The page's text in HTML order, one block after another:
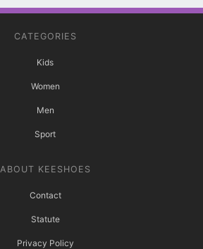
CATEGORIES
Kids
Women
Men
Sport
ABOUT KEESHOES
Contact
Statute
Privacy Policy